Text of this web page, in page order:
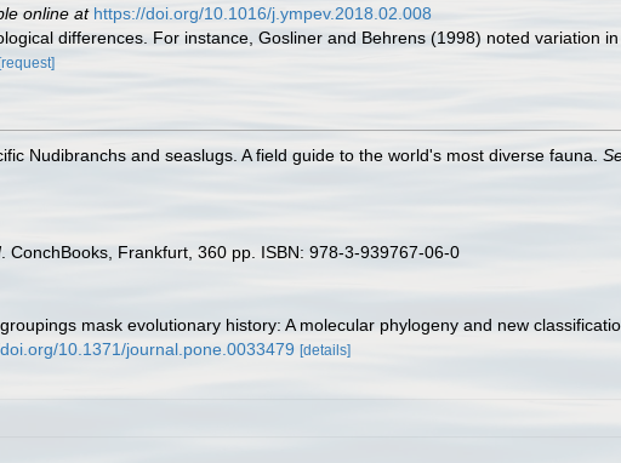
online at https://doi.org/10.1016/j.ympev.2018.02.008
differences. For instance, Gosliner and Behrens (1998) noted variation
[request]
Nudibranchs and seaslugs. A field guide to the world's most diverse fauna.
. ConchBooks, Frankfurt, 360 pp. ISBN: 978-3-939767-06-0
mask evolutionary history: A molecular phylogeny and new
10.1371/journal.pone.0033479 [details]